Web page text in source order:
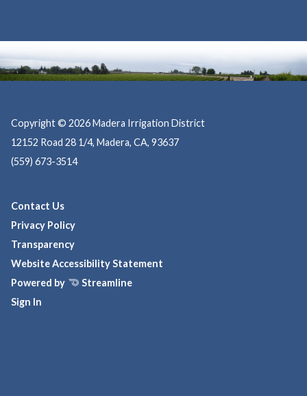
Copyright © 2026 Madera Irrigation District
12152 Road 28 1/4, Madera, CA, 93637
(559) 673-3514
Contact Us
Privacy Policy
Transparency
Website Accessibility Statement
Powered by
Streamline
Sign In